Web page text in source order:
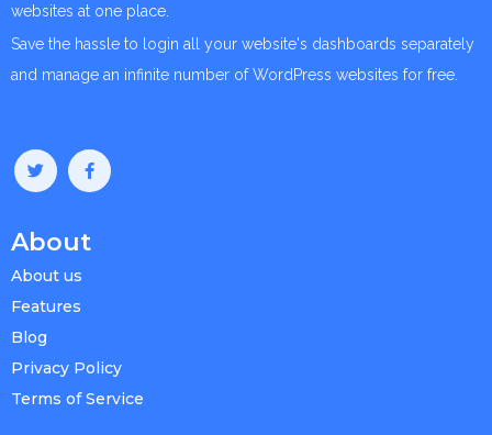
websites at one place.
Save the hassle to login all your website's dashboards separately
and manage an infinite number of WordPress websites for free.
About
About us
Features
Blog
Privacy Policy
Terms of Service